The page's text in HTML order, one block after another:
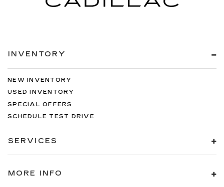
INVENTORY
NEW INVENTORY
USED INVENTORY
SPECIAL OFFERS
SCHEDULE TEST DRIVE
SERVICES
MORE INFO